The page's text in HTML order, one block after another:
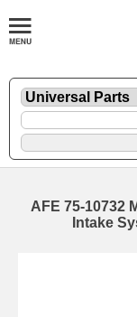
AFE 75-10732
Intake